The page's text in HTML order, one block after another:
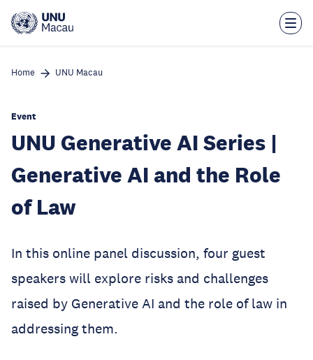
main
Home UNU Macau
Event
UNU Generative AI Series |
Generative AI and the Role
of Law
In this online panel discussion, four guest
speakers will explore risks and challenges
raised by Generative AI and the role of law in
addressing them.